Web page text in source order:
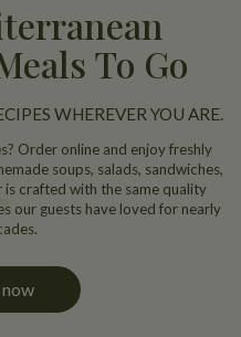
To Go
WHEREVER YOU ARE.
Order online and enjoy freshly
soups, salads, sandwiches,
is crafted with the same quality
our guests have loved for nearly